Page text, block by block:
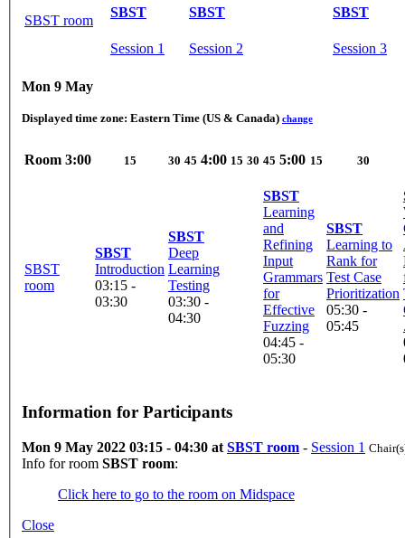
SBST room
SBST
Session 1
SBST
Session 2
SBST
Session 3
Mon 9 May
Displayed time zone: Eastern Time (US & Canada) change
Room 3:00 15 30 45 4:00 15 30 45 5:00 15 30
SBST
room
SBST
Introduction
03:15 -
03:30
SBST
Deep
Learning
Testing
03:30 -
04:30
SBST
Learning
and
Refining
Input
Grammars
for
Effective
Fuzzing
04:45 -
05:30
SBST
Learning to
Rank for
Test Case
Prioritization
05:30 -
05:45
Information for Participants
Mon 9 May 2022 03:15 - 04:30 at SBST room - Session 1
Info for room SBST room:
Click here to go to the room on Midspace
Close